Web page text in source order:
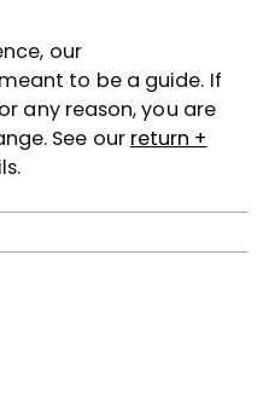
our
to be a guide. If
any reason, you are
See our return +